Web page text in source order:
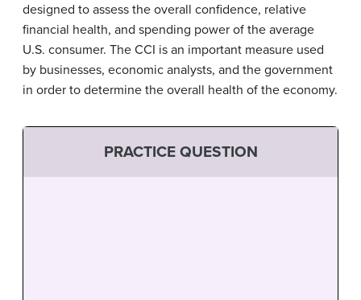
designed to assess the overall confidence, relative
financial health, and spending power of the average
U.S. consumer. The CCI is an important measure used
by businesses, economic analysts, and the government
in order to determine the overall health of the economy.
PRACTICE QUESTION